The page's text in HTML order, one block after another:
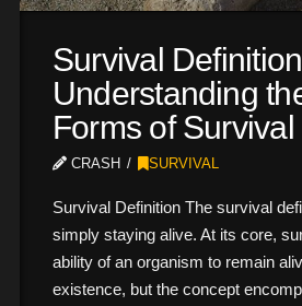
Survival
Understanding
Forms of Survival
CRASH SURVIVAL
Survival Definition The survival
simply staying alive. At its core,
ability of an organism to remain
existence, but the concept